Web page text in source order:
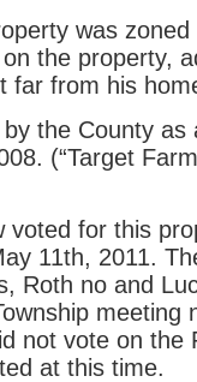
was
the property,
far from his
the County as
(“Target
voted for this
11th, 2011.
Roth no and
meeting
not vote on the
at this time.